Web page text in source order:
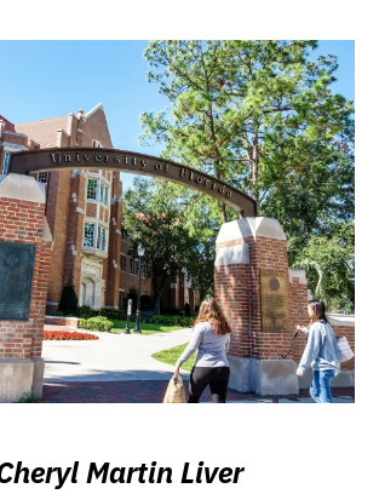
Martin Liver